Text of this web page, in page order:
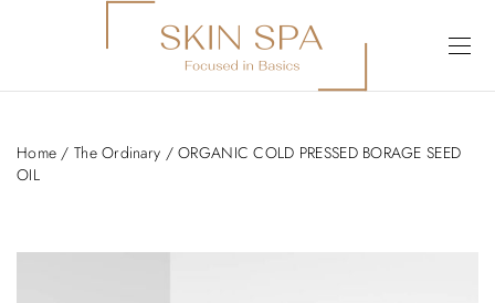
Home / The Ordinary / ORGANIC COLD PRESSED BORAGE SEED
OIL